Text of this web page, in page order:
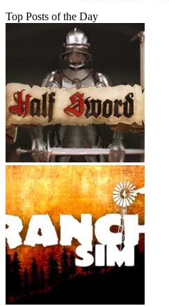
Top Posts of the Day